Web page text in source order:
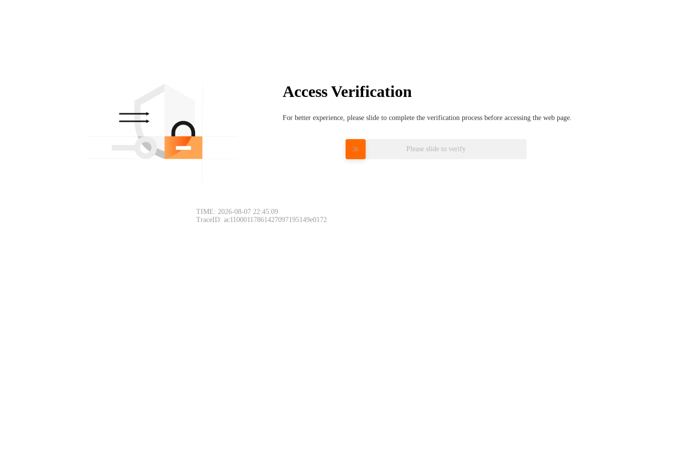
Access Verification
For better experience, please slide to complete the verification process before accessing the web page.
Please slide to verify
TIME: 2026-08-07 22:45:09
TraceID: ac11000117861427097195149e0172